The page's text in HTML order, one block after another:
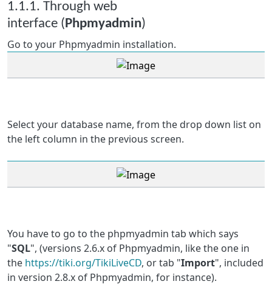
1.1.1. Through web
interface (Phpmyadmin)
Go to your Phpmyadmin installation.
Select your database name, from the drop down list on
the left column in the previous screen.
You have to go to the phpmyadmin tab which says
"SQL", (versions 2.6.x of Phpmyadmin, like the one in
the https://tiki.org/TikiLiveCD, or tab "Import", included
in version 2.8.x of Phpmyadmin, for instance).